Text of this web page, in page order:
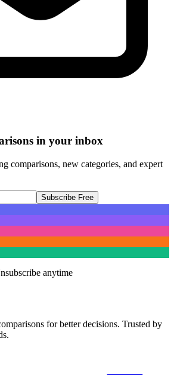
in your inbox
comparisons, new categories, and expert
Subscribe Free
anytime
for better decisions. Trusted by